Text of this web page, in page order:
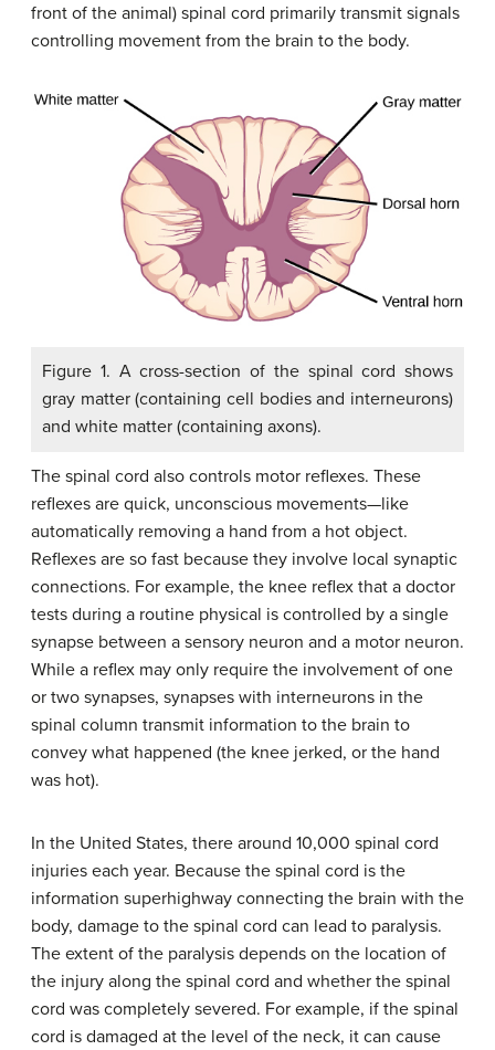
front of the animal) spinal cord primarily transmit signals
controlling movement from the brain to the body.
Figure 1. A cross-section of the spinal cord shows
gray matter (containing cell bodies and interneurons)
and white matter (containing axons).
The spinal cord also controls motor reflexes. These
reflexes are quick, unconscious movements—like
automatically removing a hand from a hot object.
Reflexes are so fast because they involve local synaptic
connections. For example, the knee reflex that a doctor
tests during a routine physical is controlled by a single
synapse between a sensory neuron and a motor neuron.
While a reflex may only require the involvement of one
or two synapses, synapses with interneurons in the
spinal column transmit information to the brain to
convey what happened (the knee jerked, or the hand
was hot).
In the United States, there around 10,000 spinal cord
injuries each year. Because the spinal cord is the
information superhighway connecting the brain with the
body, damage to the spinal cord can lead to paralysis.
The extent of the paralysis depends on the location of
the injury along the spinal cord and whether the spinal
cord was completely severed. For example, if the spinal
cord is damaged at the level of the neck, it can cause